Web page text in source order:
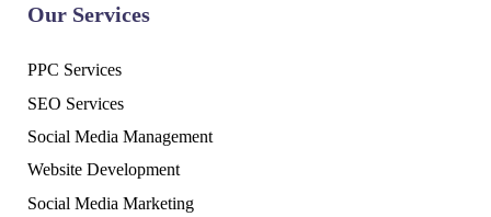
Our Services
PPC Services
SEO Services
Social Media Management
Website Development
Social Media Marketing